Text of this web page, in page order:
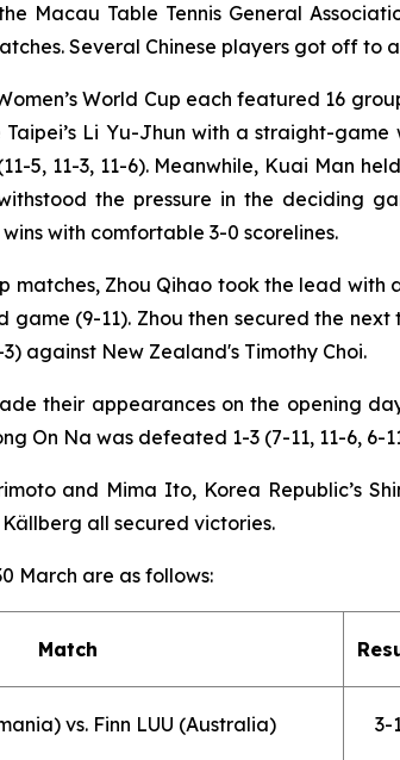
Macau Table Tennis General
Several Chinese players got off
World Cup each featured 16
Li Yu-Jhun with a straight-
5, 11-3, 11-6). Meanwhile, Kuai Man
the pressure in the deciding
with comfortable 3-0 scorelines.
matches, Zhou Qihao took the lead
game (9-11). Zhou then secured the
against New Zealand's Timothy Choi.
their appearances on the opening
On Na was defeated 1-3 (7-11, 11-6, 6-
and Mima Ito, Korea Republic’s
all secured victories.
March are as follows:
Match
vs. Finn LUU (Australia) 3-